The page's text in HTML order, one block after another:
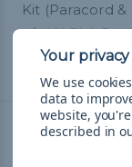
Kit (Paracord &
kr262,76& Free
We use
data to
website,
described in